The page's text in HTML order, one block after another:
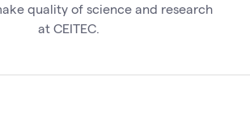
quality of science and research
at CEITEC.